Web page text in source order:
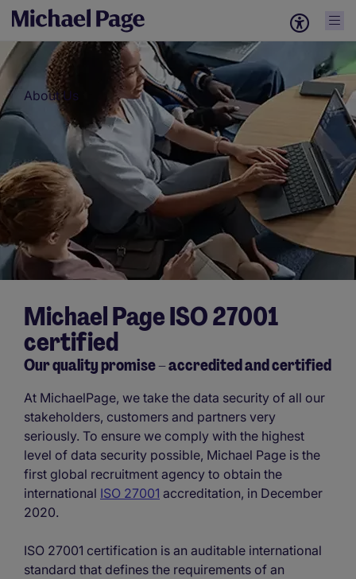
About Us
Michael Page ISO 27001
certified
Our quality promise – accredited and certified
At MichaelPage, we take the data security of all our
stakeholders, customers and partners very
seriously. To ensure we comply with the highest
level of data security possible, Michael Page is the
first global recruitment agency to obtain the
international ISO 27001 accreditation, in December
2020.
ISO 27001 certification is an auditable international
standard that defines the requirements of an